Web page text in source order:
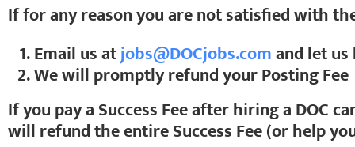
If for any reason you are not satisfied with
Email us atjobs@DOCjobs.comand let
We will promptly refund your Posting Fee
If you pay a Success Fee after hiring a DOC
will refund the entire Success Fee (or help